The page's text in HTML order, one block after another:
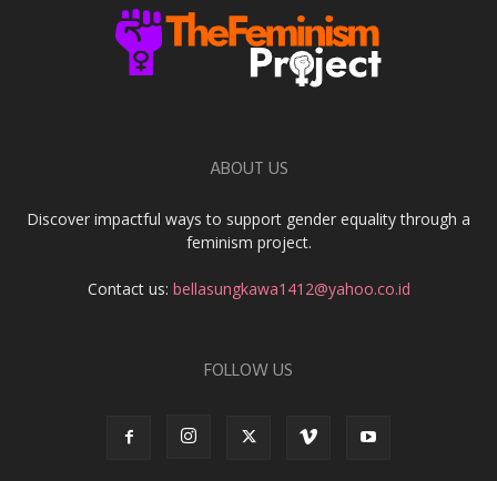
ABOUT US
Discover impactful ways to support gender equality through a
feminism project.
Contact us: bellasungkawa1412@yahoo.co.id
FOLLOW US